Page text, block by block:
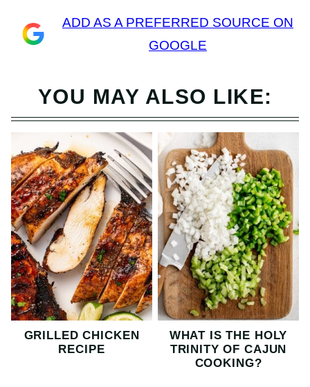
ADD AS A PREFERRED SOURCE ON
GOOGLE
YOU MAY ALSO LIKE:
GRILLED CHICKEN
RECIPE
WHAT IS THE HOLY
TRINITY OF CAJUN
COOKING?